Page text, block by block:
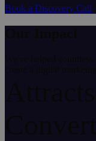
Book a Discovery Call